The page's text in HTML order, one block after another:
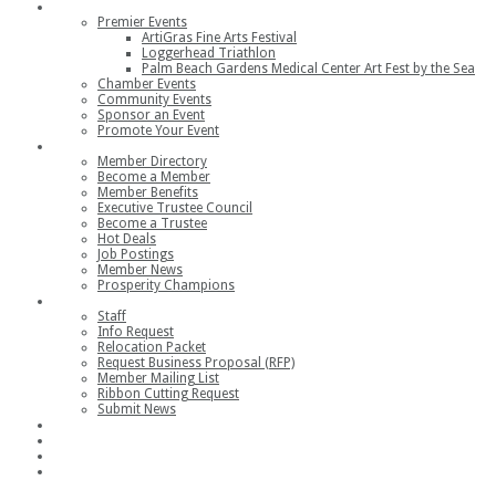
Premier Events
ArtiGras Fine Arts Festival
Loggerhead Triathlon
Palm Beach Gardens Medical Center Art Fest by the Sea
Chamber Events
Community Events
Sponsor an Event
Promote Your Event
Member Directory
Become a Member
Member Benefits
Executive Trustee Council
Become a Trustee
Hot Deals
Job Postings
Member News
Prosperity Champions
Staff
Info Request
Relocation Packet
Request Business Proposal (RFP)
Member Mailing List
Ribbon Cutting Request
Submit News